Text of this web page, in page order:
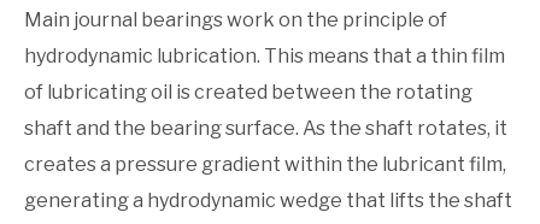
Main journal bearings work on the principle of
hydrodynamic lubrication. This means that a thin film
of lubricating oil is created between the rotating
shaft and the bearing surface. As the shaft rotates, it
creates a pressure gradient within the lubricant film,
generating a hydrodynamic wedge that lifts the shaft